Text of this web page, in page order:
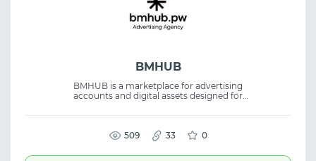
BMHUB
BMHUB is a marketplace for advertising
accounts and digital assets designed for
for media buying and affiliate marketing,
providing a wide selection of advertising
accounts and related digital assets to help
509 33 0